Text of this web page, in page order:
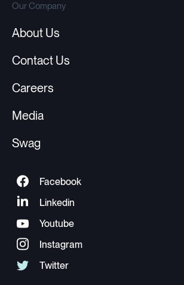
Our Company
About Us
Contact Us
Careers
Media
Swag